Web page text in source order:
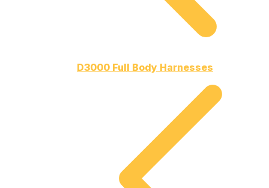
D3000 Full Body Harnesses